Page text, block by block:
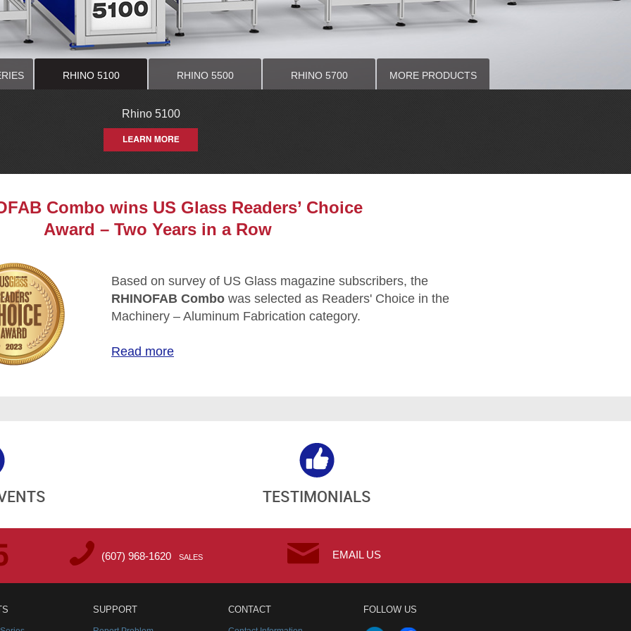
RHINO 5100 RHINO 5500 RHINO 5700 MORE PRODUCTS
Rhino 5100
Rhino 5500
Rhino 5700
Rhino Saw
Combo wins US Glass Readers’ Choice
Award – Two Years in a Row
Based on survey of US Glass magazine subscribers, the
RHINOFAB Combo was selected as Readers' Choice in the
Machinery – Aluminum Fabrication category.
Read more
TESTIMONIALS
(607) 968-1620 SALES EMAIL US
SUPPORT CONTACT FOLLOW US